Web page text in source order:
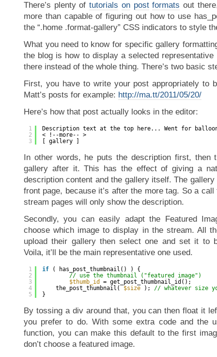
There’s plenty oftutorials on post formats out
more than capable of figuring out how to use
the “.home .format-gallery” CSS indicators to style
What you need to know for specific gallery
the blog is how to display a selected
there instead of the whole thing. There’s two basic
First, you have to write your post appropriately to
Matt’s posts for example: http://ma.tt/2011/05/20/
Here’s how that post actually looks in the editor:
1
2
3
Description text at the top here... Went for
< !--more-- >
[ gallery ]
In other words, he puts the description first, then
gallery after it. This has the effect of giving a
description content and the gallery itself. The
front page, because it’s after the more tag. So a
stream pages will only show the description.
Secondly, you can easily adapt the Featured
choose which image to display in the stream. All
upload their gallery then select one and set it to
Voila, it’ll be the main representative one used.
1
2
3
4
5
if
( has_post_thumbnail() ) {
// use the thumbnail ("featured image")
$thumb_id
= get_post_thumbnail_id();
the_post_thumbnail( $size ); // whatever size
}
By tossing a div around that, you can then float it
you prefer to do. With some extra code and the
function, you can make this default to the first
don’t choose a featured image.